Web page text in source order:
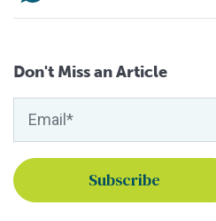
Don't Miss an Article